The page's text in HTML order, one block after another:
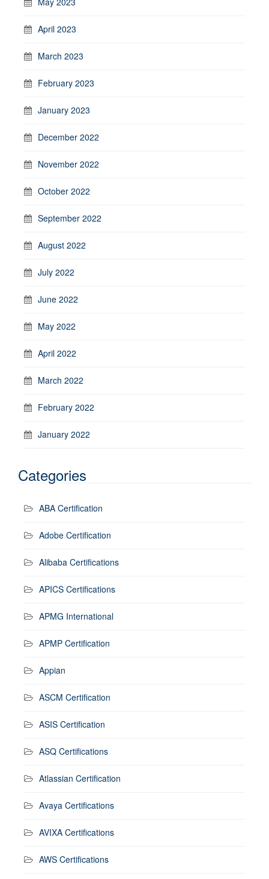
April 2023
March 2023
February 2023
January 2023
December 2022
November 2022
October 2022
September 2022
August 2022
July 2022
June 2022
May 2022
April 2022
March 2022
February 2022
January 2022
Categories
ABA Certification
Adobe Certification
Alibaba Certifications
APICS Certifications
APMG International
APMP Certification
Appian
ASCM Certification
ASIS Certification
ASQ Certifications
Atlassian Certification
Avaya Certifications
AVIXA Certifications
AWS Certifications